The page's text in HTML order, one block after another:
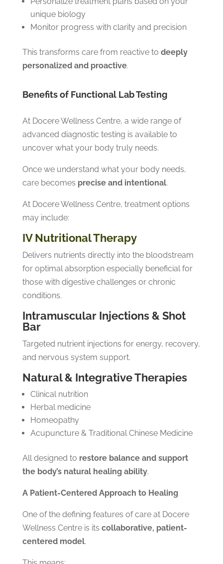
unique biology
Monitor progress with clarity and precision
This transforms care from reactive to deeply
personalized and proactive.
Benefits of Functional Lab Testing
At Docere Wellness Centre, a wide range of
advanced diagnostic testing is available to
uncover what your body truly needs.
Once we understand what your body needs,
care becomes precise and intentional.
At Docere Wellness Centre, treatment options
may include:
IV Nutritional Therapy
Delivers nutrients directly into the bloodstream
for optimal absorption especially beneficial for
those with digestive challenges or chronic
conditions.
Intramuscular Injections & Shot
Bar
Targeted nutrient injections for energy, recovery,
and nervous system support.
Natural & Integrative Therapies
Clinical nutrition
Herbal medicine
Homeopathy
Acupuncture & Traditional Chinese Medicine
All designed to restore balance and support
the body’s natural healing ability.
A Patient-Centered Approach to Healing
One of the defining features of care at Docere
Wellness Centre is its collaborative, patient-
centered model.